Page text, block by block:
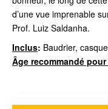
d’une vue imprenable
Prof. Luiz Saldanha.
Inclus: Baudrier,
Âge recommandé